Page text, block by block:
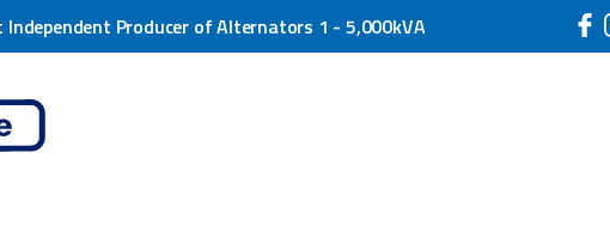
Producer of Alternators 1 - 5,000kVA